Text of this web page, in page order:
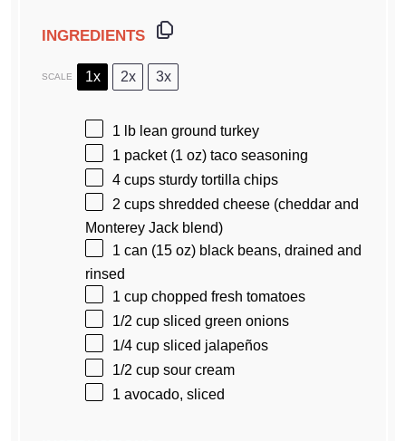
INGREDIENTS
SCALE 1x 2x 3x
1 lb lean ground turkey
1 packet (1 oz) taco seasoning
4 cups sturdy tortilla chips
2 cups shredded cheese (cheddar and
Monterey Jack blend)
1 can (15 oz) black beans, drained and
rinsed
1 cup chopped fresh tomatoes
1/2 cup sliced green onions
1/4 cup sliced jalapeños
1/2 cup sour cream
1 avocado, sliced